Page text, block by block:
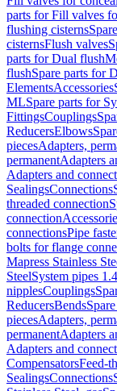
parts for Fill valves
flushing cisterns
cisternsFlush valves
parts for Dual flush
flushSpare parts for
ElementsAccessories
MLSpare parts for
FittingsCouplings
ReducersElbows
piecesAdapters,
permanentAdapters
Adapters and
SealingsConnections
threaded connection
connection
connectionsPipe
bolts for flange
Mapress Stainless
SteelSystem pipes
nipplesCouplings
ReducersBends
piecesAdapters,
permanentAdapters
Adapters and
CompensatorsFeed-
SealingsConnections